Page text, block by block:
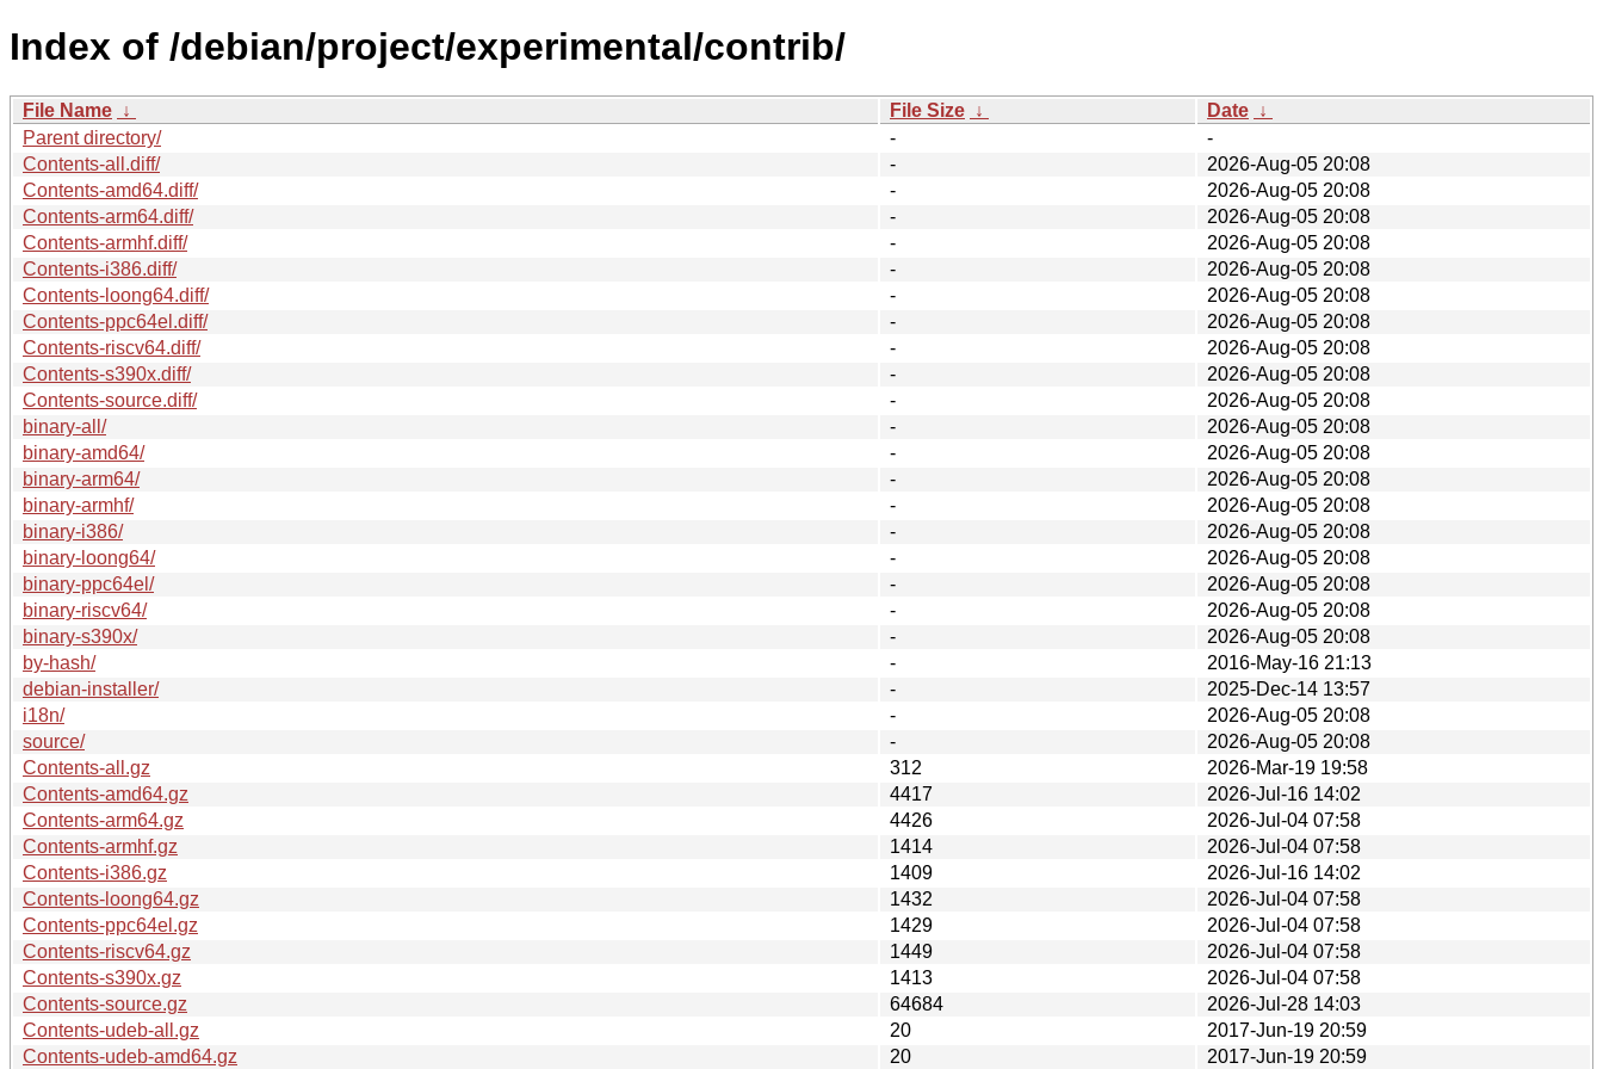
Index of /debian/project/experimental/contrib/
File Name ↓ File Size ↓ Date ↓
Parent directory/
-
-
Contents-all.diff/
-
2026-Aug-05 20:08
Contents-amd64.diff/
-
2026-Aug-05 20:08
Contents-arm64.diff/
-
2026-Aug-05 20:08
Contents-armhf.diff/
-
2026-Aug-05 20:08
Contents-i386.diff/
-
2026-Aug-05 20:08
Contents-loong64.diff/
-
2026-Aug-05 20:08
Contents-ppc64el.diff/
-
2026-Aug-05 20:08
Contents-riscv64.diff/
-
2026-Aug-05 20:08
Contents-s390x.diff/
-
2026-Aug-05 20:08
Contents-source.diff/
-
2026-Aug-05 20:08
binary-all/
-
2026-Aug-05 20:08
binary-amd64/
-
2026-Aug-05 20:08
binary-arm64/
-
2026-Aug-05 20:08
binary-armhf/
-
2026-Aug-05 20:08
binary-i386/
-
2026-Aug-05 20:08
binary-loong64/
-
2026-Aug-05 20:08
binary-ppc64el/
-
2026-Aug-05 20:08
binary-riscv64/
-
2026-Aug-05 20:08
binary-s390x/
-
2026-Aug-05 20:08
by-hash/
-
2016-May-16 21:13
debian-installer/
-
2025-Dec-14 13:57
i18n/
-
2026-Aug-05 20:08
source/
-
2026-Aug-05 20:08
Contents-all.gz
312
2026-Mar-19 19:58
Contents-amd64.gz
4417
2026-Jul-16 14:02
Contents-arm64.gz
4426
2026-Jul-04 07:58
Contents-armhf.gz
1414
2026-Jul-04 07:58
Contents-i386.gz
1409
2026-Jul-16 14:02
Contents-loong64.gz
1432
2026-Jul-04 07:58
Contents-ppc64el.gz
1429
2026-Jul-04 07:58
Contents-riscv64.gz
1449
2026-Jul-04 07:58
Contents-s390x.gz
1413
2026-Jul-04 07:58
Contents-source.gz
64684
2026-Jul-28 14:03
Contents-udeb-all.gz
20
2017-Jun-19 20:59
Contents-udeb-amd64.gz
20 2017-Jun-19 20:59